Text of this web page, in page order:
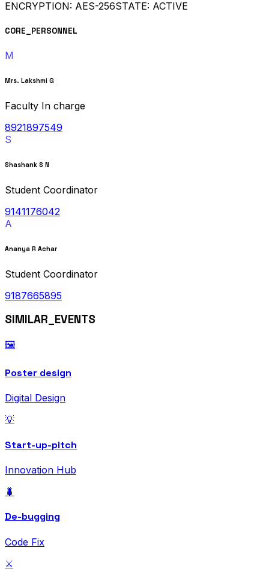
ENCRYPTION: AES-256STATE: ACTIVE
CORE_PERSONNEL
M
Mrs. Lakshmi G
Faculty In charge
8921897549
S
Shashank S N
Student Coordinator
9141176042
A
Ananya R Achar
Student Coordinator
9187665895
SIMILAR_EVENTS
🖼️
Poster design
Digital Design
💡
Start-up-pitch
Innovation Hub
🐛
De-bugging
Code Fix
⚔️